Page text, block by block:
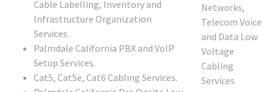
Cable Labelling, Inventory and
Infrastructure Organization
Services.
Palmdale California PBX and VoIP
Setup Services.
Cat5, Cat5e, Cat6 Cabling Services.